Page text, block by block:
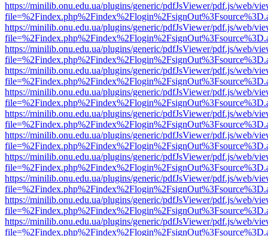
https://minilib.onu.edu.ua/plugins/generic/pdfJsViewer/pdf.js/web/
https://minilib.onu.edu.ua/plugins/generic/pdfJsViewer/pdf.js/web/
https://minilib.onu.edu.ua/plugins/generic/pdfJsViewer/pdf.js/web/
https://minilib.onu.edu.ua/plugins/generic/pdfJsViewer/pdf.js/web/
https://minilib.onu.edu.ua/plugins/generic/pdfJsViewer/pdf.js/web/
https://minilib.onu.edu.ua/plugins/generic/pdfJsViewer/pdf.js/web/
https://minilib.onu.edu.ua/plugins/generic/pdfJsViewer/pdf.js/web/
https://minilib.onu.edu.ua/plugins/generic/pdfJsViewer/pdf.js/web/
https://minilib.onu.edu.ua/plugins/generic/pdfJsViewer/pdf.js/web/
https://minilib.onu.edu.ua/plugins/generic/pdfJsViewer/pdf.js/web/
https://minilib.onu.edu.ua/plugins/generic/pdfJsViewer/pdf.js/web/